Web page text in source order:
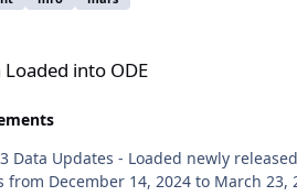
Loaded into ODE
Data Updates - Loaded newly
from December 14, 2024 to March 23,